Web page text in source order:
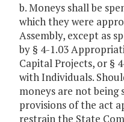
b. Moneys shall be
which they were
Assembly, except as
by § 4-1.03
Capital Projects, or §
with Individuals.
moneys are not being
provisions of the act
restrain the State